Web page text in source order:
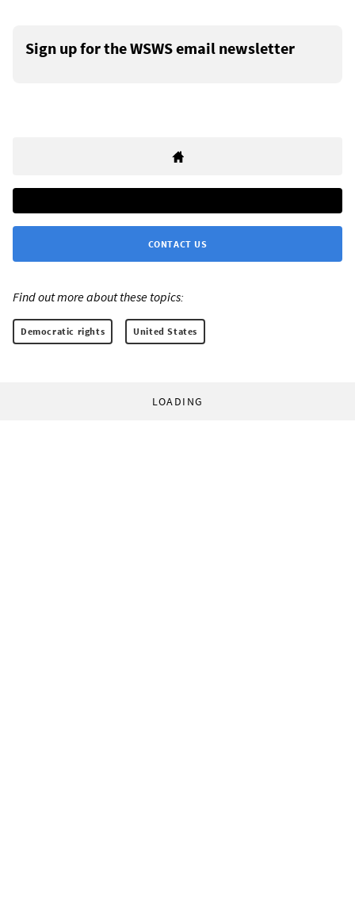
Sign up for the WSWS email newsletter
CONTACT US
Find out more about these topics:
Democratic rights United States
LOADING